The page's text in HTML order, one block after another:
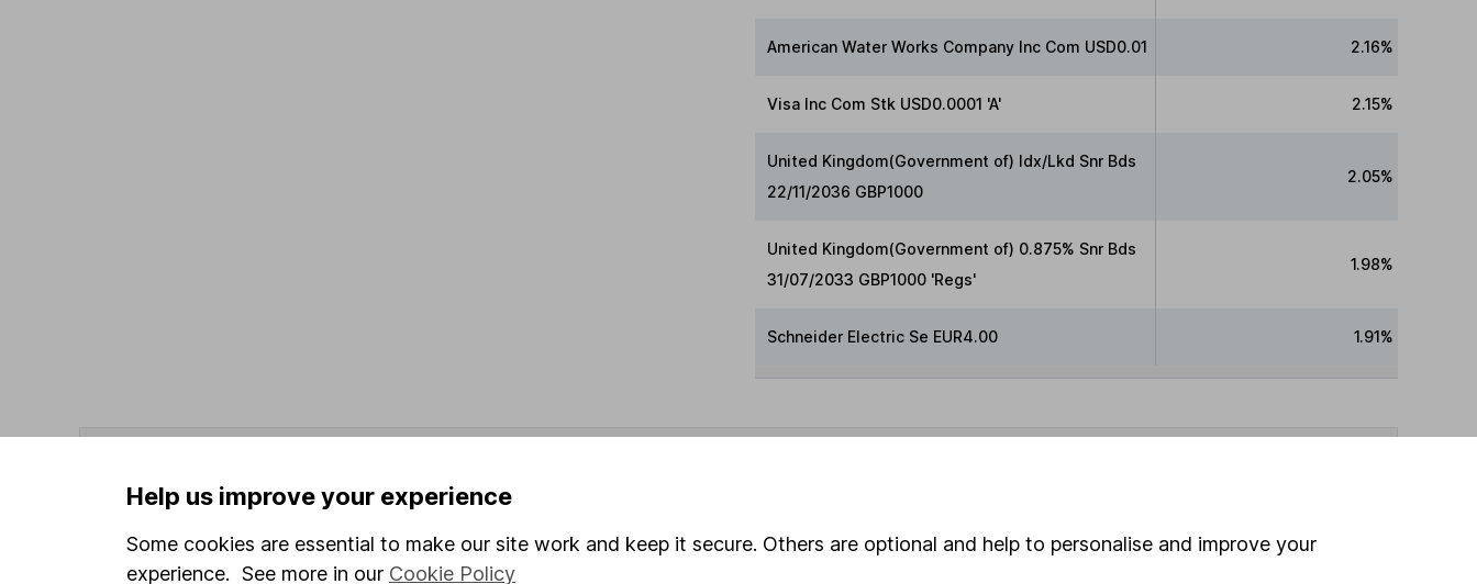
American Water Works Company Inc Com USD0.01 2.16%
Visa Inc Com Stk USD0.0001 'A' 2.15%
United Kingdom(Government of) Idx/Lkd Snr Bds
22/11/2036 GBP1000
2.05%
United Kingdom(Government of) 0.875% Snr Bds
31/07/2033 GBP1000 'Regs'
1.98%
Schneider Electric Se EUR4.00 1.91%
guarantee that the data is accurate or complete, and accepts no responsibility for how it may be used. Prices provided by Morningstar, correct as at 7 August 2026.
Data provided by Broadridge, correct as at 31 May 2026.
Help us improve your experience
Some cookies are essential to make our site work and keep it secure. Others are optional and help to personalise and improve your
experience. See more in our Cookie Policy